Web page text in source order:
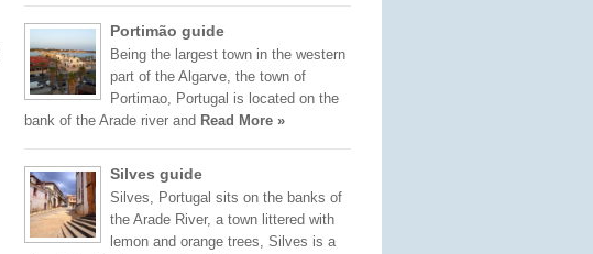
Portimão guide
Being the largest town in the western
part of the Algarve, the town of
Portimao, Portugal is located on the
bank of the Arade river and Read More »
Silves guide
Silves, Portugal sits on the banks of
the Arade River, a town littered with
lemon and orange trees, Silves is a